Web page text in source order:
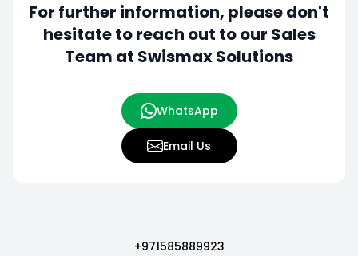
For further information, please don't
hesitate toreach out to our Sales
Team at Swismax Solutions
WhatsApp
Email Us
+971585889923